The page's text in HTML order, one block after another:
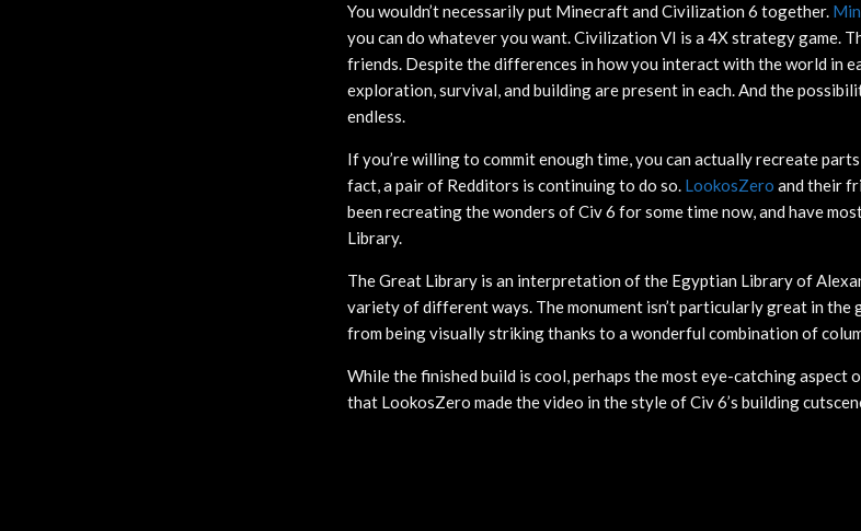
You wouldn’t necessarily put Minecraft and Civilization 6 together.
you can do whatever you want. Civilization VI is a 4X strategy game.
friends. Despite the differences in how you interact with the world in
exploration, survival, and building are present in each. And the
endless.
If you’re willing to commit enough time, you can actually recreate
fact, a pair of Redditors is continuing to do so. LookosZero and their
been recreating the wonders of Civ 6 for some time now, and have
Library.
The Great Library is an interpretation of the Egyptian Library of
variety of different ways. The monument isn’t particularly great in the
from being visually striking thanks to a wonderful combination of
While the finished build is cool, perhaps the most eye-catching aspect
that LookosZero made the video in the style of Civ 6’s building